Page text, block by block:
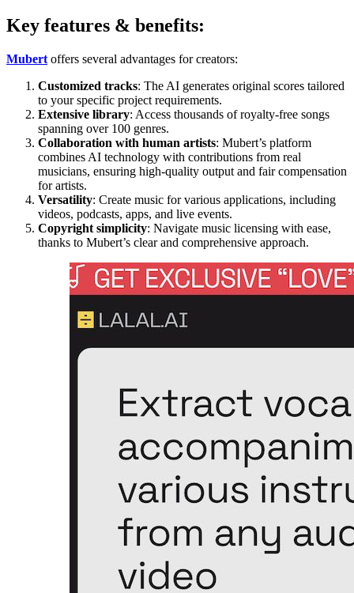
Key features & benefits:
Mubert offers several advantages for creators:
Customized tracks: The AI generates original scores tailored
to your specific project requirements.
Extensive library: Access thousands of royalty-free songs
spanning over 100 genres.
Collaboration with human artists: Mubert’s platform
combines AI technology with contributions from real
musicians, ensuring high-quality output and fair compensation
for artists.
Versatility: Create music for various applications, including
videos, podcasts, apps, and live events.
Copyright simplicity: Navigate music licensing with ease,
thanks to Mubert’s clear and comprehensive approach.